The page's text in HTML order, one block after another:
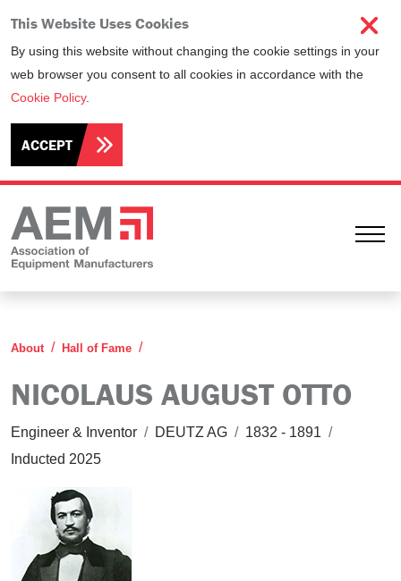
This Website Uses Cookies
By using this website without changing the cookie settings in your
web browser you consent to all cookies in accordance with the
Cookie Policy.
ACCEPT
About Hall of Fame
NICOLAUS AUGUST OTTO
Engineer & Inventor / DEUTZ AG / 1832 - 1891 /
Inducted 2025